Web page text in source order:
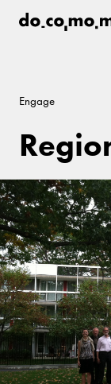
Engage